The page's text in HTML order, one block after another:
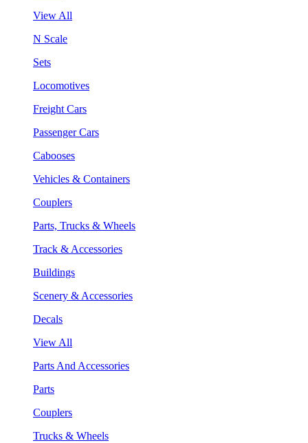
View All
N Scale
Sets
Locomotives
Freight Cars
Passenger Cars
Cabooses
Vehicles & Containers
Couplers
Parts, Trucks & Wheels
Track & Accessories
Buildings
Scenery & Accessories
Decals
View All
Parts And Accessories
Parts
Couplers
Trucks & Wheels